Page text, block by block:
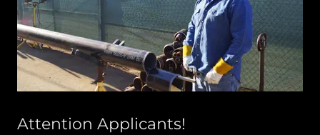
Attention Applicants!